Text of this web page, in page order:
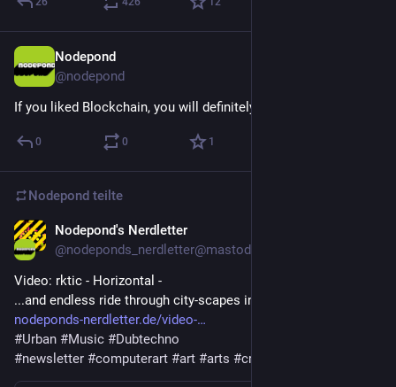
Nodepond
@nodepond
If you liked Blockchain, you will definitely fall in love with AI!
0 0 1
Nodepond teilte
Nodepond's Nerdletter
@nodeponds_nerdletter@mastodon.gamedev.place
Video: rktic - Horizontal -
...and endless ride through city-scapes in beautiful greyscale.
nodeponds-nerdletter.de/video-
#Urban #Music #Dubtechno
#newsletter #computerart #art #arts #creativecode